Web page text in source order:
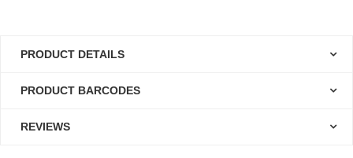
PRODUCT DETAILS
PRODUCT BARCODES
REVIEWS